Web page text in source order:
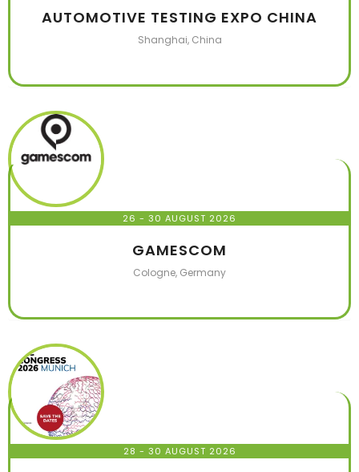
AUTOMOTIVE TESTING EXPO CHINA
Shanghai, China
26 - 30 AUGUST 2026
GAMESCOM
Cologne, Germany
28 - 30 AUGUST 2026